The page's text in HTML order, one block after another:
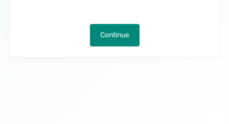
Continue